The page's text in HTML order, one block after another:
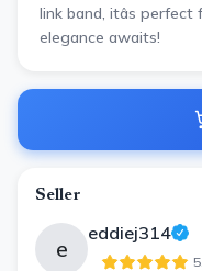
link band, itâs
elegance awaits!
Seller
e
eddiej314